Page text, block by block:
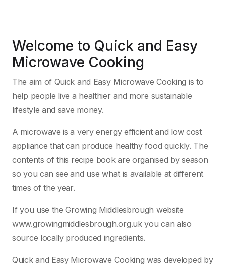
Welcome to Quick and Easy
Microwave Cooking
The aim of Quick and Easy Microwave Cooking is to
help people live a healthier and more sustainable
lifestyle and save money.
A microwave is a very energy efficient and low cost
appliance that can produce healthy food quickly. The
contents of this recipe book are organised by season
so you can see and use what is available at different
times of the year.
If you use the Growing Middlesbrough website
www.growingmiddlesbrough.org.uk you can also
source locally produced ingredients.
Quick and Easy Microwave Cooking was developed by